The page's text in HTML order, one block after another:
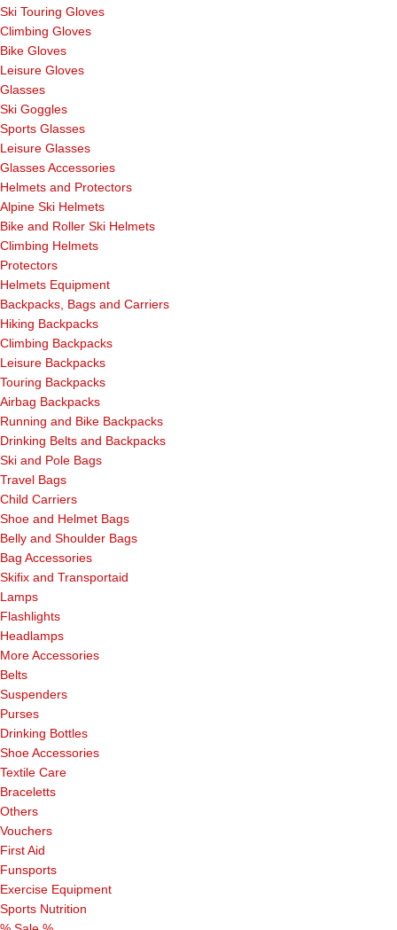
Ski Touring Gloves
Climbing Gloves
Bike Gloves
Leisure Gloves
Glasses
Ski Goggles
Sports Glasses
Leisure Glasses
Glasses Accessories
Helmets and Protectors
Alpine Ski Helmets
Bike and Roller Ski Helmets
Climbing Helmets
Protectors
Helmets Equipment
Backpacks, Bags and Carriers
Hiking Backpacks
Climbing Backpacks
Leisure Backpacks
Touring Backpacks
Airbag Backpacks
Running and Bike Backpacks
Drinking Belts and Backpacks
Ski and Pole Bags
Travel Bags
Child Carriers
Shoe and Helmet Bags
Belly and Shoulder Bags
Bag Accessories
Skifix and Transportaid
Lamps
Flashlights
Headlamps
More Accessories
Belts
Suspenders
Purses
Drinking Bottles
Shoe Accessories
Textile Care
Braceletts
Others
Vouchers
First Aid
Funsports
Exercise Equipment
Sports Nutrition